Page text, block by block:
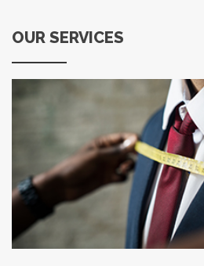
OUR SERVICES